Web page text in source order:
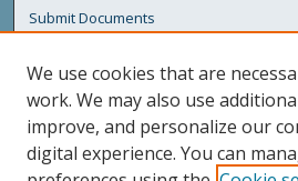
Submit Documents
Links
Maine Department of Transportation
Featured Links
Maine Government
We use cookies that are
work. We may also use
improve, and personalize our
digital experience. You can